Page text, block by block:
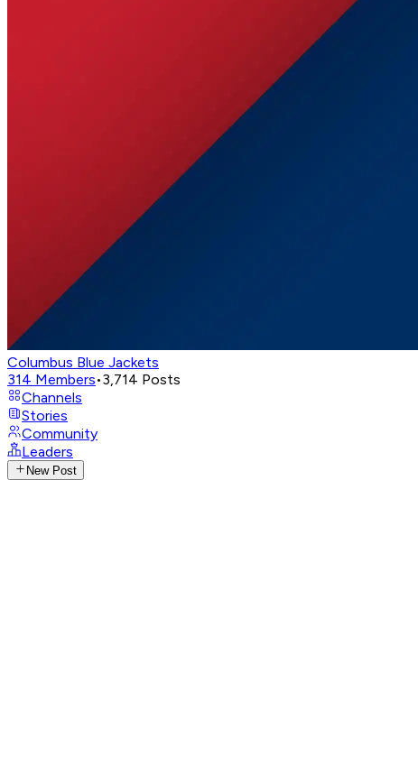
Columbus Blue Jackets
314 Members•3,714 Posts
Channels
Stories
Community
Leaders
New Post